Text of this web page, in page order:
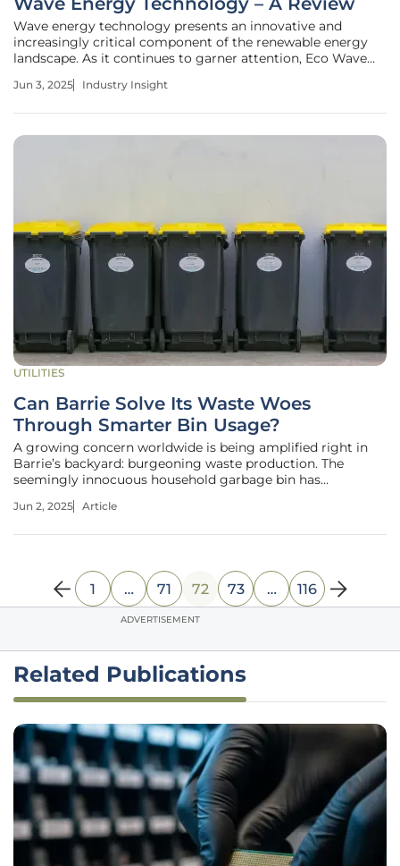
Wave energy technology presents an innovative and
increasingly critical component of the renewable energy
landscape. As it continues to garner attention, Eco Wave
in Porto, Portugal. This milestone highlights the
Jun 3, 2025 Industry Insight
UTILITIES
Can Barrie Solve Its Waste Woes
Through Smarter Bin Usage?
A growing concern worldwide is being amplified right in
Barrie’s backyard: burgeoning waste production. The
seemingly innocuous household garbage bin has
questions about waste management practices that could
Jun 2, 2025 Article
1 … 71 72 73 … 116
ADVERTISEMENT
Related Publications